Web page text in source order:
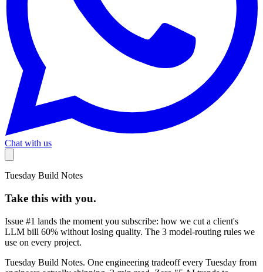
Chat with us
Tuesday Build Notes
Take this with you.
Issue #1 lands the moment you subscribe: how we cut a client's
LLM bill 60% without losing quality. The 3 model-routing rules we
use on every project.
Tuesday Build Notes. One engineering tradeoff every Tuesday from